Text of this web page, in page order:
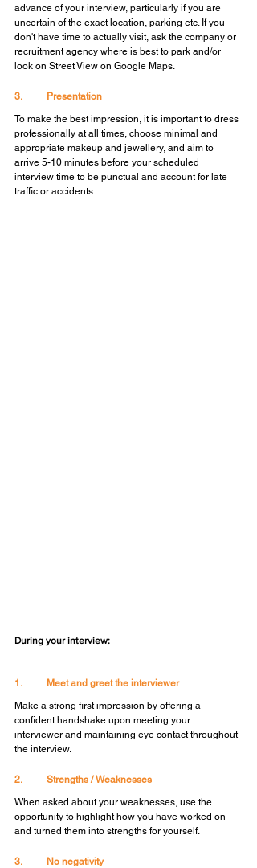
advance of your interview, particularly if you are
uncertain of the exact location, parking etc. If you
don't have time to actually visit, ask the company or
recruitment agency where is best to park and/or
look on Street View on Google Maps.
3.	Presentation
To make the best impression, it is important to dress
professionally at all times, choose minimal and
appropriate makeup and jewellery, and aim to
arrive 5-10 minutes before your scheduled
interview time to be punctual and account for late
traffic or accidents.
During your interview:
1.	Meet and greet the interviewer
Make a strong first impression by offering a
confident handshake upon meeting your
interviewer and maintaining eye contact throughout
the interview.
2.	Strengths / Weaknesses
When asked about your weaknesses, use the
opportunity to highlight how you have worked on
and turned them into strengths for yourself.
3.	No negativity